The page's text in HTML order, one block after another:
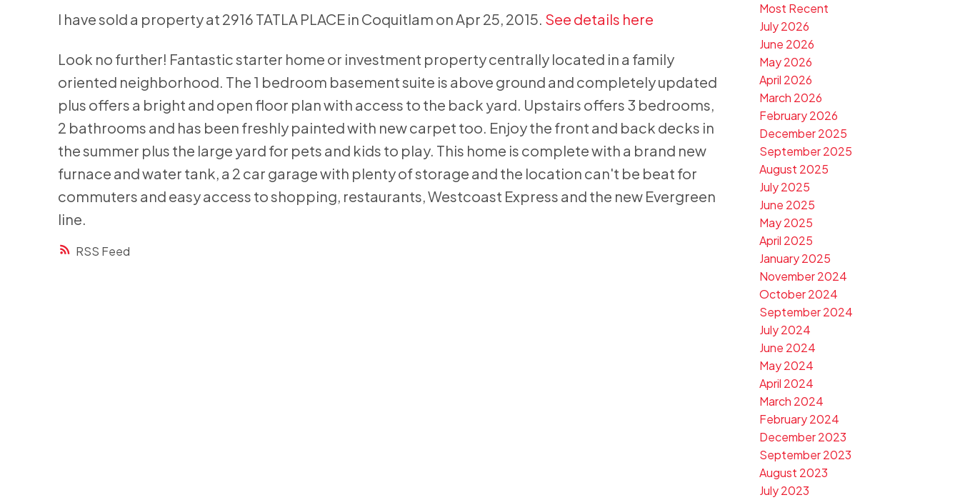
RSS
I have sold a property at 2916 TATLA PLACE in Coquitlam on Apr 25, 2015. See details here
Look no further! Fantastic starter home or investment property centrally located in a family
oriented neighborhood. The 1 bedroom basement suite is above ground and completely updated
plus offers a bright and open floor plan with access to the back yard. Upstairs offers 3 bedrooms,
2 bathrooms and has been freshly painted with new carpet too. Enjoy the front and back decks in
the summer plus the large yard for pets and kids to play. This home is complete with a brand new
furnace and water tank, a 2 car garage with plenty of storage and the location can't be beat for
commuters and easy access to shopping, restaurants, Westcoast Express and the new Evergreen
line.
Most Recent
July 2026
June 2026
May 2026
April 2026
March 2026
February 2026
December 2025
September 2025
August 2025
July 2025
June 2025
May 2025
April 2025
January 2025
November 2024
October 2024
September 2024
July 2024
June 2024
May 2024
April 2024
March 2024
February 2024
December 2023
September 2023
August 2023
July 2023